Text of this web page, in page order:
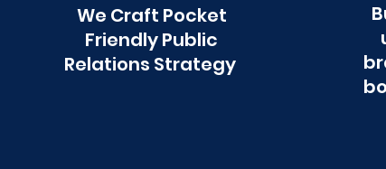
We Craft Pocket
Friendly Public
Relations Strategy